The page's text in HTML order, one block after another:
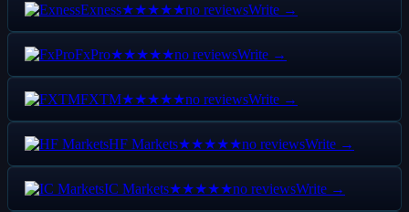
Exness★★★★★no reviewsWrite →
FxPro★★★★★no reviewsWrite →
FXTM★★★★★no reviewsWrite →
HF Markets★★★★★no reviewsWrite →
IC Markets★★★★★no reviewsWrite →